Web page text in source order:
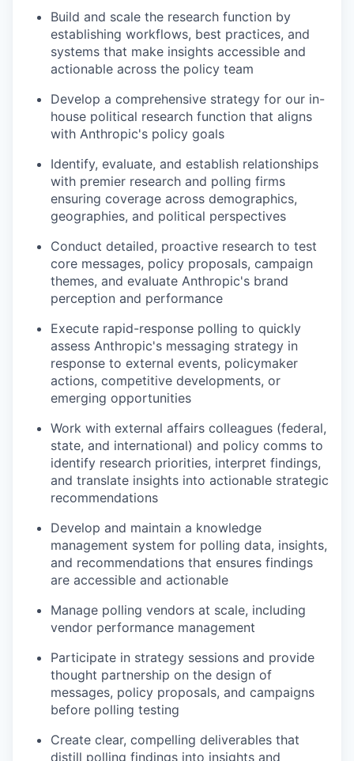
Build and scale the research function by
establishing workflows, best practices, and
systems that make insights accessible and
actionable across the policy team
Develop a comprehensive strategy for our in-
house political research function that aligns
with Anthropic's policy goals
Identify, evaluate, and establish relationships
with premier research and polling firms
ensuring coverage across demographics,
geographies, and political perspectives
Conduct detailed, proactive research to test
core messages, policy proposals, campaign
themes, and evaluate Anthropic's brand
perception and performance
Execute rapid-response polling to quickly
assess Anthropic's messaging strategy in
response to external events, policymaker
actions, competitive developments, or
emerging opportunities
Work with external affairs colleagues (federal,
state, and international) and policy comms to
identify research priorities, interpret findings,
and translate insights into actionable strategic
recommendations
Develop and maintain a knowledge
management system for polling data, insights,
and recommendations that ensures findings
are accessible and actionable
Manage polling vendors at scale, including
vendor performance management
Participate in strategy sessions and provide
thought partnership on the design of
messages, policy proposals, and campaigns
before polling testing
Create clear, compelling deliverables that
distill polling findings into insights and